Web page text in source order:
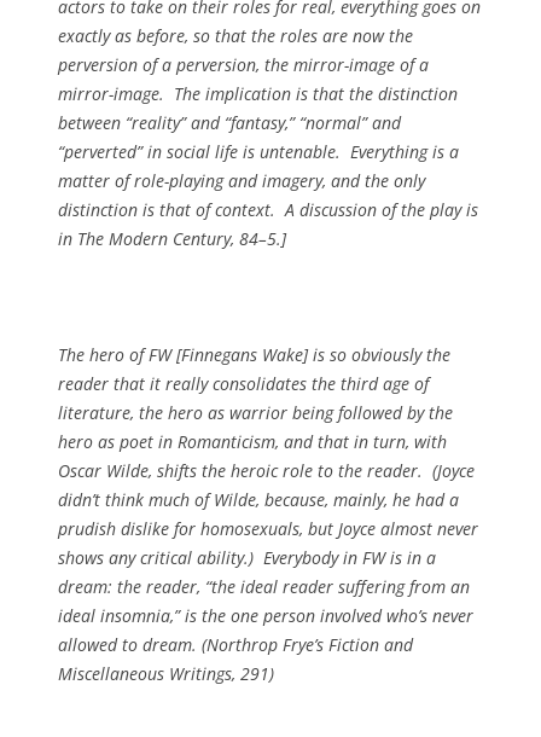
actors to take on their roles for real, everything goes on
exactly as before, so that the roles are now the
perversion of a perversion, the mirror-image of a
mirror-image. The implication is that the distinction
between “reality” and “fantasy,” “normal” and
“perverted” in social life is untenable. Everything is a
matter of role-playing and imagery, and the only
distinction is that of context. A discussion of the play is
in The Modern Century, 84–5.]
The hero of FW [Finnegans Wake] is so obviously the
reader that it really consolidates the third age of
literature, the hero as warrior being followed by the
hero as poet in Romanticism, and that in turn, with
Oscar Wilde, shifts the heroic role to the reader. (Joyce
didn’t think much of Wilde, because, mainly, he had a
prudish dislike for homosexuals, but Joyce almost never
shows any critical ability.) Everybody in FW is in a
dream: the reader, “the ideal reader suffering from an
ideal insomnia,” is the one person involved who’s never
allowed to dream. (Northrop Frye’s Fiction and
Miscellaneous Writings, 291)